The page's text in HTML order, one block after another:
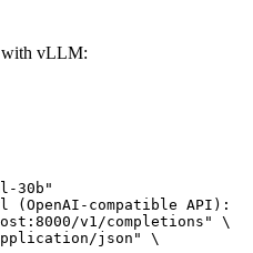
with vLLM:
30b"
compatible API):
v1/completions" \